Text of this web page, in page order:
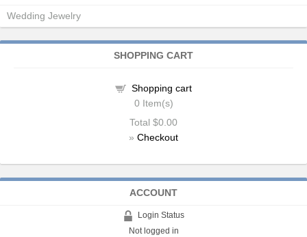
Wedding Jewelry
SHOPPING CART
Shopping cart
0 Item(s)
Total $0.00
» Checkout
ACCOUNT
Login Status
Not logged in